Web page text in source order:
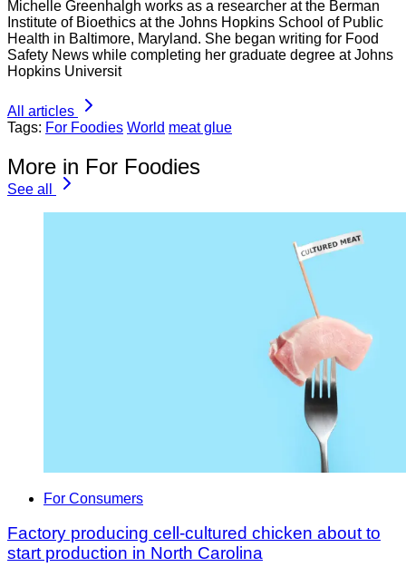
Michelle Greenhalgh works as a researcher at the Berman
Institute of Bioethics at the Johns Hopkins School of Public
Health in Baltimore, Maryland. She began writing for Food
Safety News while completing her graduate degree at Johns
Hopkins Universit
All articles
Tags: For Foodies World meat glue
More in For Foodies
See all
For Consumers
Factory producing cell-cultured chicken about to
start production in North Carolina